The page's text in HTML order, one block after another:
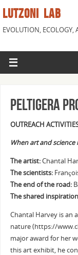
LUTZONI LAB
EVOLUTION, ECOLOGY,
Peltigera
OUTREACH
When art and
The artist:Chantal
The scientists:
The end of the road:
The shared
Chantal Harvey is an
nature (https://
major award for her
this art exhibit, he